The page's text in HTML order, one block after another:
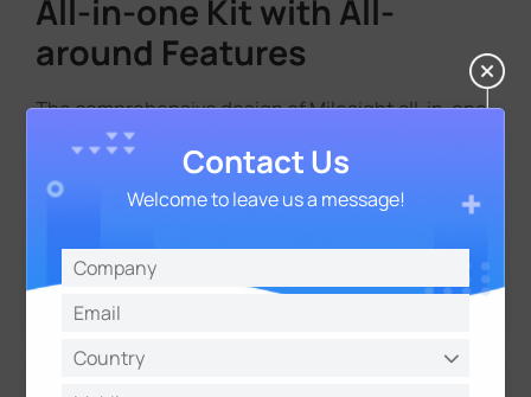
All-in-one Kit with All-
around Features
The comprehensive design of Milesight all-in-one
kit ensures complete, standalone and AI-enabled
Solar Panel
Up to 2*100W solar panels
Battery
Contact Us
Welcome to leave us a message!